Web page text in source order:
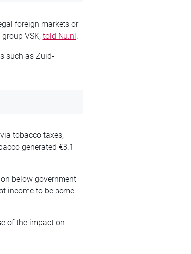
foreign markets or
VSK, told Nu.nl .
such as Zuid-
tobacco taxes,
generated €3.1
below government
income to be some
of the impact on